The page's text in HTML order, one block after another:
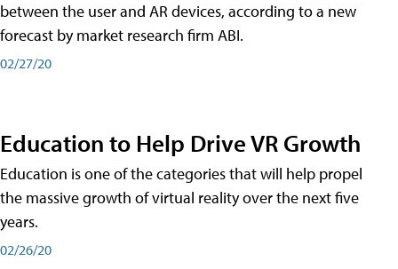
between the user and AR devices, according to a new
forecast by market research firm ABI.
02/27/20
Education to Help Drive VR Growth
Education is one of the categories that will help propel
the massive growth of virtual reality over the next five
years.
02/26/20